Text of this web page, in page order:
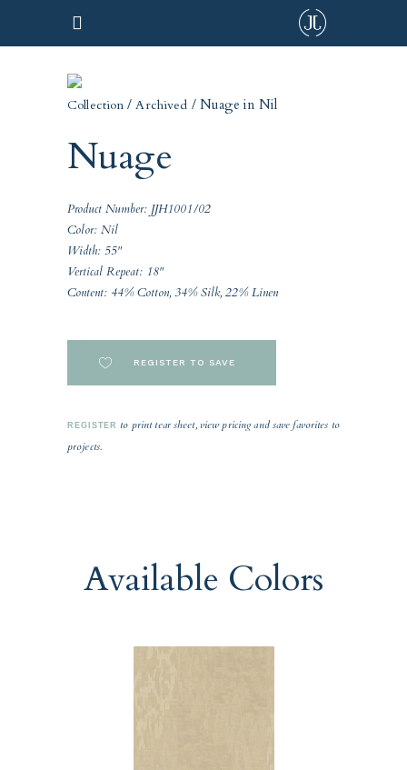
Collection /Archived / Nuage in Nil
Nuage
Product Number: JJH1001/02
Color: Nil
Width: 55"
Vertical Repeat: 18"
Content: 44% Cotton, 34% Silk, 22% Linen
REGISTER TO SAVE
REGISTER to print tear sheet, view pricing and save favorites to
projects.
Available Colors